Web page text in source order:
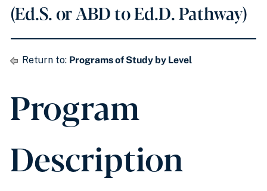
(Ed.S. or ABD to Ed.D. Pathway)
Return to: Programs of Study by Level
Program
Description